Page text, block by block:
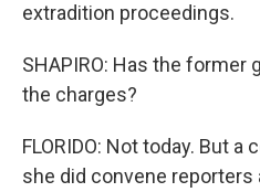
extradition proceedings.
SHAPIRO: Has the former
the charges?
FLORIDO: Not today. But
she did convene